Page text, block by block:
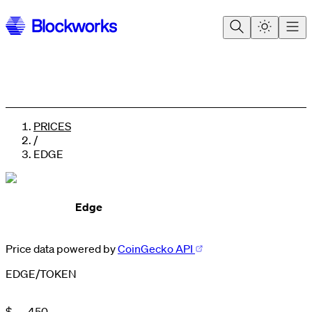
PRICES
/
EDGE
Edge
Price data powered byCoinGecko API
EDGE/TOKEN
0
1
0
1
2